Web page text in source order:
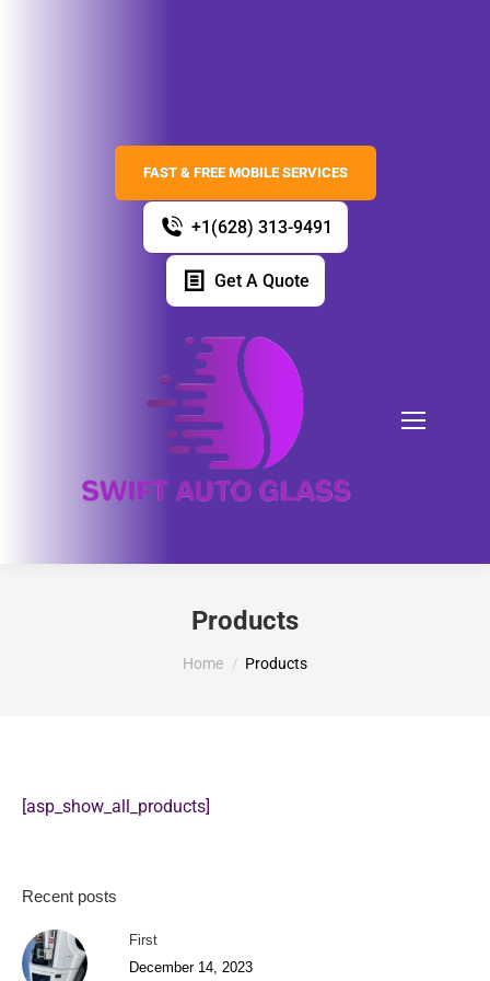
FAST & FREE MOBILE SERVICES
+1(628) 313-9491
Get A Quote
Products
You are here:
Home Products
[asp_show_all_products]
Recent posts
First
December 14, 2023